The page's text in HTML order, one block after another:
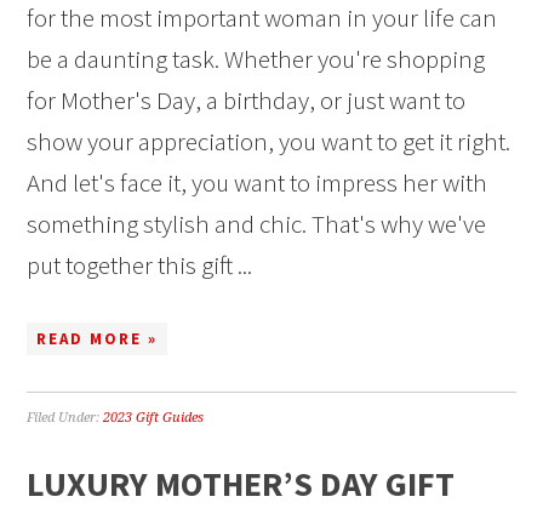
for the most important woman in your life can
be a daunting task. Whether you're shopping
for Mother's Day, a birthday, or just want to
show your appreciation, you want to get it right.
And let's face it, you want to impress her with
something stylish and chic. That's why we've
put together this gift ...
READ MORE »
Filed Under:2023 Gift Guides
LUXURY MOTHER’S DAY GIFT